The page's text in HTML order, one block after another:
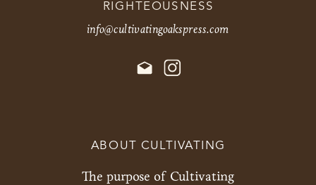
RIGHTEOUSNESS
info@cultivatingoakspress.com
ABOUT CULTIVATING
The purpose of Cultivating